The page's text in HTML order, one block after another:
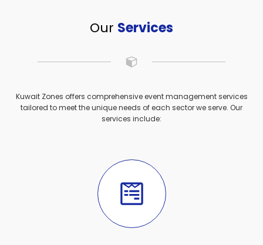
Our Services
Kuwait Zones offers comprehensive event management services
tailored to meet the unique needs of each sector we serve. Our
services include: